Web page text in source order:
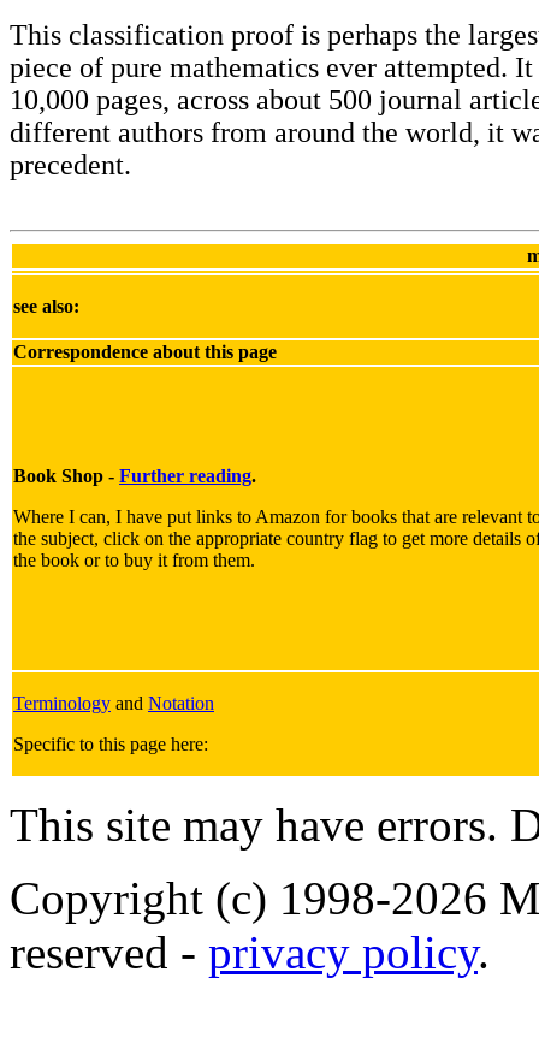
This classification proof is perhaps the
piece of pure mathematics ever attempted.
10,000 pages, across about 500 journal
different authors from around the world, it
precedent.
see also:
Correspondence about this page
Book Shop - Further reading.
Where I can, I have put links to Amazon for books that are relevant
the subject, click on the appropriate country flag to get more details
the book or to buy it from them.
Terminology and Notation
Specific to this page here:
This site may have errors.
Copyright (c) 1998-2026
reserved - privacy policy.